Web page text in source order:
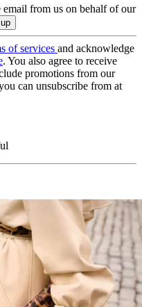
email from us on behalf of our
of services and acknowledge
. You also agree to receive
promotions from our
can unsubscribe from at